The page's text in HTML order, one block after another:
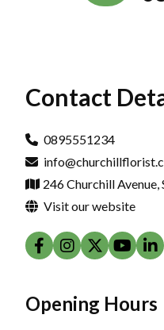
Contact
0895551234
246 Churchill Avenue,
Visit our website
Opening Hours